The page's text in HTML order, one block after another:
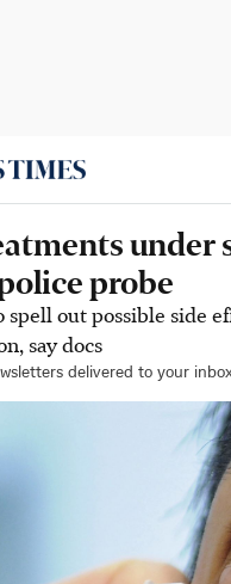
under
probe
out possible side
say docs
delivered to your